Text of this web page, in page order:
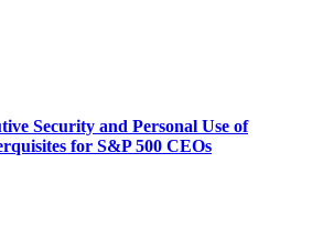
Security and Personal Use of
for S&P 500 CEOs